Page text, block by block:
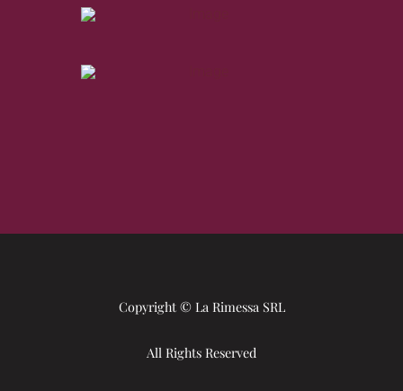
Copyright © La Rimessa SRL
All Rights Reserved